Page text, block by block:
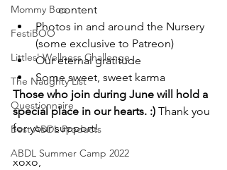
Mommy Boo
FestiBOO
Littles' Wellness Challenge
The Naughty List
Questionnaire
Best ABDL Products
ABDL Summer Camp 2022
content
Photos in and around the Nursery
(some exclusive to Patreon)
Our eternal gratitude
Some sweet, sweet karma
Those who join during June will hold a
special place in our hearts. :) Thank you
for your support!
xoxo,